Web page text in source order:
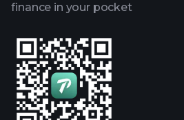
finance in your pocket